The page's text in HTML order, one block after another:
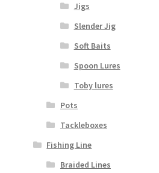
Jigs
Slender Jig
Soft Baits
Spoon Lures
Toby lures
Pots
Tackleboxes
Fishing Line
Braided Lines